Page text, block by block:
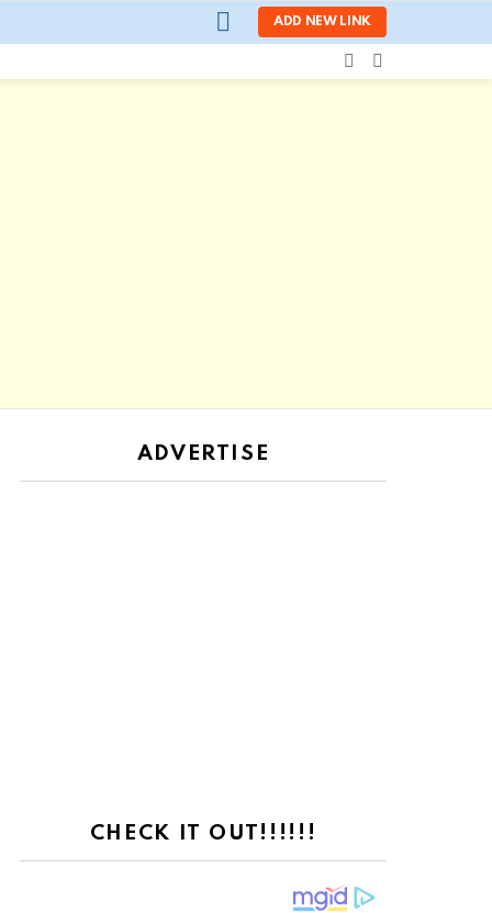
LOGIN
ADD NEW LINK
SWITCH
SKIN
ADVERTISE
CHECK IT OUT!!!!!!